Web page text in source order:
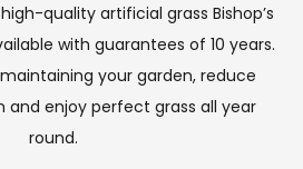
quality artificial grass Bishop’s
with guarantees of 10 years.
your garden, reduce
enjoy perfect grass all year
round.